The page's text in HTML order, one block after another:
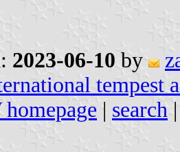
2023-06-10 by
tempest
| search